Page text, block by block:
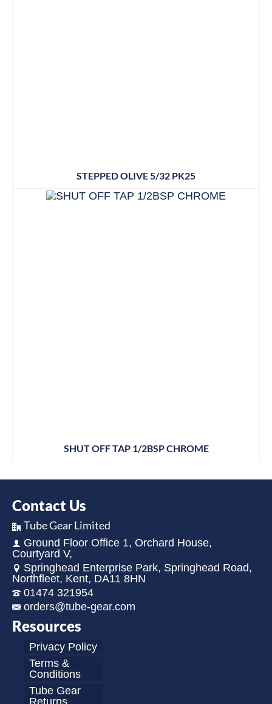
STEPPED OLIVE 5/32 PK25
SHUT OFF TAP 1/2BSP CHROME
Contact Us
Tube Gear Limited
Ground Floor Office 1, Orchard House,
Courtyard V,
Springhead Enterprise Park, Springhead Road,
Northfleet, Kent, DA11 8HN
01474 321954
orders@tube-gear.com
Resources
Privacy Policy
Terms &
Conditions
Tube Gear
Returns